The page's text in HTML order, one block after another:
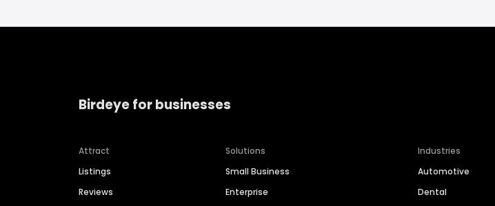
Birdeye for businesses
Attract
Listings
Reviews
Solutions
Small Business
Enterprise
Industries
Automotive
Dental